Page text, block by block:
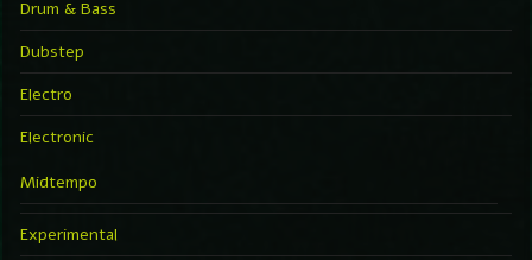
Drum & Bass
Dubstep
Electro
Electronic
Midtempo
Experimental